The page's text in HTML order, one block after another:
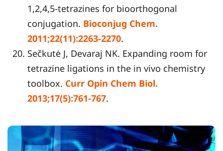
1,2,4,5-tetrazines for bioorthogonal
conjugation. Bioconjug Chem.
2011;22(11):2263-2270.
Sečkutė J, Devaraj NK. Expanding room for
tetrazine ligations in the in vivo chemistry
toolbox. Curr Opin Chem Biol.
2013;17(5):761-767.